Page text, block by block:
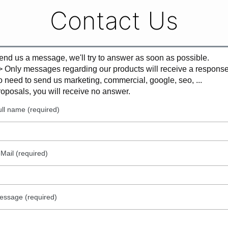
Contact Us
us a message, we'll try to answer as soon as possible.
Only messages regarding our products will receive a
need to send us marketing, commercial, google, seo, ...
you will receive no answer.
name (required)
(required)
(required)